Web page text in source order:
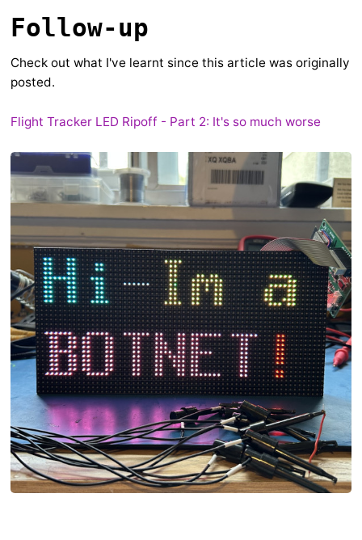
Follow-up
Check out what I've learnt since this article was originally
posted.
Flight Tracker LED Ripoff - Part 2: It's so much worse